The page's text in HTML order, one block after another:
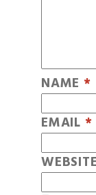
NAME *
EMAIL *
WEBSITE